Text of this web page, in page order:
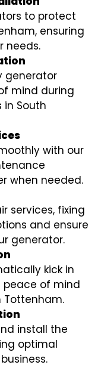
to protect
ensuring
needs.
generator
mind during
in South
with our
when needed.
services, fixing
and ensure
generator.
kick in
peace of mind
Tottenham.
install the
optimal